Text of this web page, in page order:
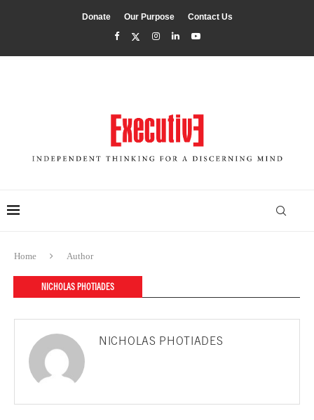
Donate Our Purpose Contact Us
Home Author
NICHOLAS PHOTIADES
NICHOLAS PHOTIADES